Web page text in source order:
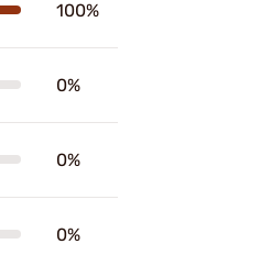
100%
0%
0%
0%